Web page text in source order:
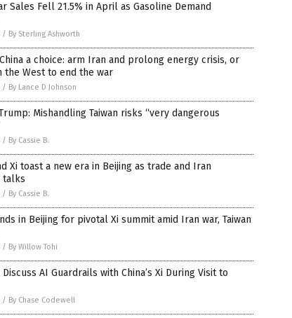
Sales Fell 21.5% in April as Gasoline Demand
/ By Sterling Ashworth
a choice: arm Iran and prolong energy crisis, or
the West to end the war
/ By Lance D Johnson
Mishandling Taiwan risks “very dangerous
/ By Cassie B.
Xi toast a new era in Beijing as trade and Iran
talks
/ By Cassie B.
in Beijing for pivotal Xi summit amid Iran war, Taiwan
/ By Willow Tohi
AI Guardrails with China’s Xi During Visit to
/ By Chase Codewell